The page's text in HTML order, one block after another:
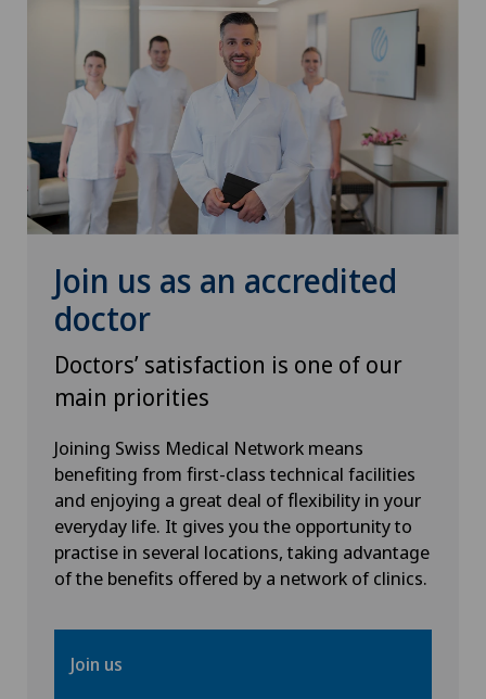
Rheumatology
Robots and medical equipment
ROSA®
Rotator cuff rupture
Senology (breast care)
Shoulder dislocation
Shoulder impingement
Shoulder prosthesis
Shoulder surgery
Small intestinal surgery
Spinal tumours and metastases on the spinal
Join us as an accredited
doctor
Doctors’ satisfaction is one of our
main priorities
Joining Swiss Medical Network means
benefiting from first-class technical facilities
and enjoying a great deal of flexibility in your
everyday life. It gives you the opportunity to
practise in several locations, taking advantage
of the benefits offered by a network of clinics.
Join us